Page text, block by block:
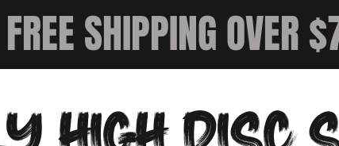
FREE SHIPPING OVER
HIGH DISC